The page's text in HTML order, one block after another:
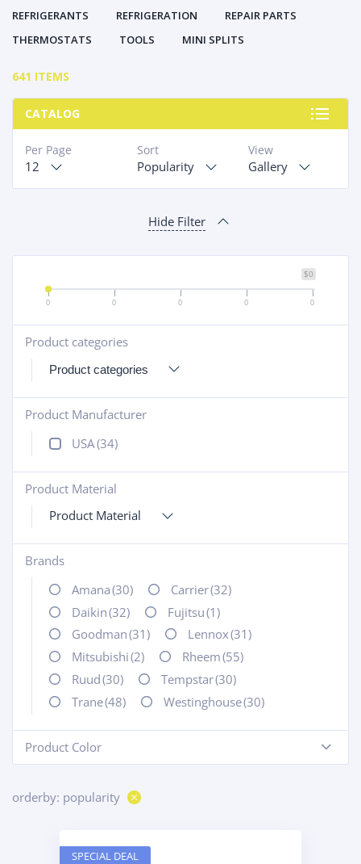
REFRIGERANTS
REFRIGERATION
REPAIR PARTS
THERMOSTATS
TOOLS MINI SPLITS
641 ITEMS
CATALOG
View
Gallery
Sort
Popularity
Per Page
12
Hide Filter
$0
0 0 0 0 0
Product categories
+
Product Manufacturer
+
USA(34)
Product Material
+
Product Material
Brands
+
Amana(30) Carrier(32)
Daikin(32) Fujitsu(1)
Goodman(31) Lennox(31)
Mitsubishi(2) Rheem(55)
Ruud(30) Tempstar(30)
Trane(48) Westinghouse(30)
Product Color
-
orderby: popularity
SPECIAL DEAL